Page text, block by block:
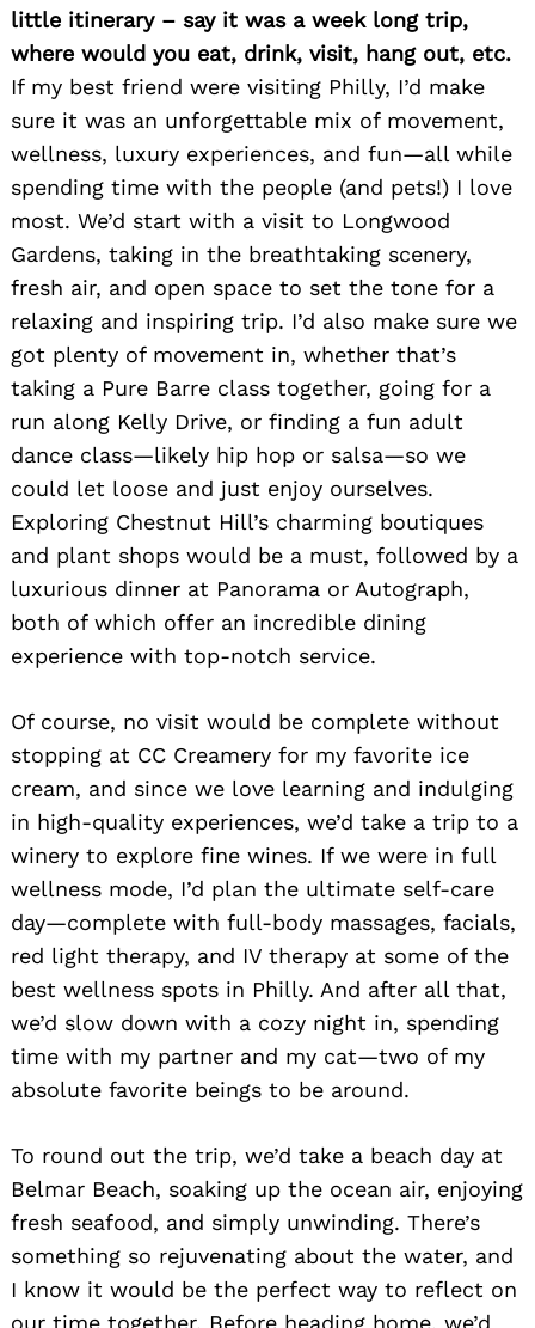
little itinerary – say it was a week long trip,
where would you eat, drink, visit, hang out, etc.
If my best friend were visiting Philly, I’d make
sure it was an unforgettable mix of movement,
wellness, luxury experiences, and fun—all while
spending time with the people (and pets!) I love
most. We’d start with a visit to Longwood
Gardens, taking in the breathtaking scenery,
fresh air, and open space to set the tone for a
relaxing and inspiring trip. I’d also make sure we
got plenty of movement in, whether that’s
taking a Pure Barre class together, going for a
run along Kelly Drive, or finding a fun adult
dance class—likely hip hop or salsa—so we
could let loose and just enjoy ourselves.
Exploring Chestnut Hill’s charming boutiques
and plant shops would be a must, followed by a
luxurious dinner at Panorama or Autograph,
both of which offer an incredible dining
experience with top-notch service.
Of course, no visit would be complete without
stopping at CC Creamery for my favorite ice
cream, and since we love learning and indulging
in high-quality experiences, we’d take a trip to a
winery to explore fine wines. If we were in full
wellness mode, I’d plan the ultimate self-care
day—complete with full-body massages, facials,
red light therapy, and IV therapy at some of the
best wellness spots in Philly. And after all that,
we’d slow down with a cozy night in, spending
time with my partner and my cat—two of my
absolute favorite beings to be around.
To round out the trip, we’d take a beach day at
Belmar Beach, soaking up the ocean air, enjoying
fresh seafood, and simply unwinding. There’s
something so rejuvenating about the water, and
I know it would be the perfect way to reflect on
our time together. Before heading home, we’d
Search